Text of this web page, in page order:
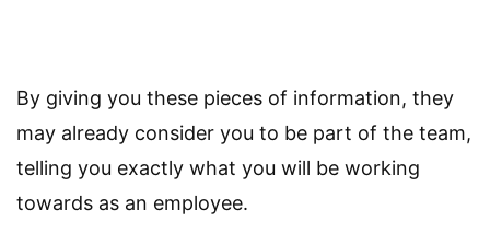
By giving you these pieces of information, they
may already consider you to be part of the team,
telling you exactly what you will be working
towards as an employee.